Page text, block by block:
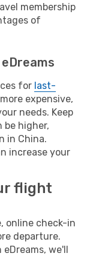
membership
of
for last-
expensive,
needs. Keep
higher,
in China.
increase your
flight
online check-in
departure.
we'll